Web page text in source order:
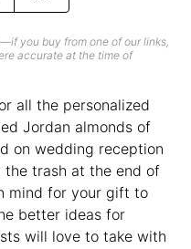
you buy from one of our links,
accurate at the time of
all the personalized
Jordan almonds of
on wedding reception
trash at the end of
mind for your gift to
better ideas for
will love to take with